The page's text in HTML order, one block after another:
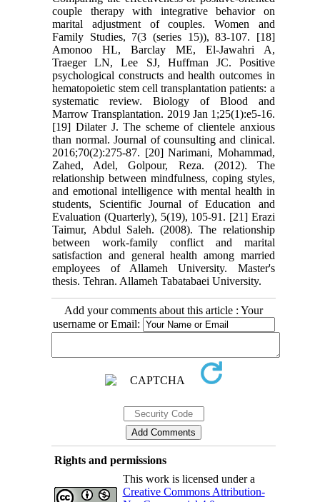
couple therapy with integrative behavior on
marital adjustment of couples. Women and
Family Studies, 7(3 (series 15)), 83-107. [18]
Amonoo HL, Barclay ME, El-Jawahri A,
Traeger LN, Lee SJ, Huffman JC. Positive
psychological constructs and health outcomes in
hematopoietic stem cell transplantation patients: a
systematic review. Biology of Blood and
Marrow Transplantation. 2019 Jan 1;25(1):e5-16.
[19] Dilater J. The scheme of clientele anxious
than normal. Journal of counsulting and clinical.
2016;70(2):275-87. [20] Narimani, Mohammad,
Zahed, Adel, Golpour, Reza. (2012). The
relationship between mindfulness, coping styles,
and emotional intelligence with mental health in
students, Scientific Journal of Education and
Evaluation (Quarterly), 5(19), 105-91.‎ [21] Erazi
Taimur, Abdul Saleh. (2008). The relationship
between work-family conflict and marital
satisfaction and general health among married
employees of Allameh University. Master's
thesis. Tehran. Allameh Tabatabaei University.
Add your comments about this article : Your
username or Email:
Rights and permissions
This work is licensed under a
Creative Commons Attribution-